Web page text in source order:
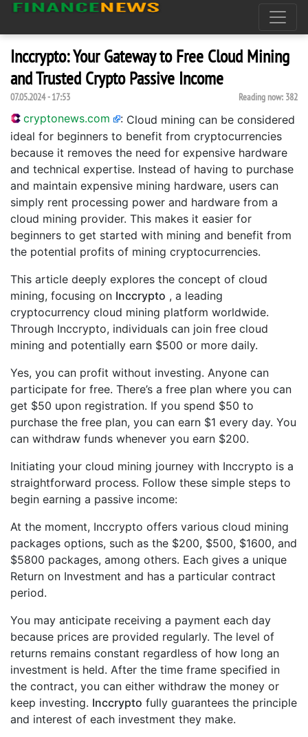
Inccrypto: Your Gateway to Free Cloud Mining
and Trusted Crypto Passive Income
07.05.2024 - 17:53 Reading now: 382
cryptonews.com : Cloud mining can be considered
ideal for beginners to benefit from cryptocurrencies
because it removes the need for expensive hardware
and technical expertise. Instead of having to purchase
and maintain expensive mining hardware, users can
simply rent processing power and hardware from a
cloud mining provider. This makes it easier for
beginners to get started with mining and benefit from
the potential profits of mining cryptocurrencies.
This article deeply explores the concept of cloud
mining, focusing on Inccrypto , a leading
cryptocurrency cloud mining platform worldwide.
Through Inccrypto, individuals can join free cloud
mining and potentially earn $500 or more daily.
Yes, you can profit without investing. Anyone can
participate for free. There’s a free plan where you can
get $50 upon registration. If you spend $50 to
purchase the free plan, you can earn $1 every day. You
can withdraw funds whenever you earn $200.
Initiating your cloud mining journey with Inccrypto is a
straightforward process. Follow these simple steps to
begin earning a passive income:
At the moment, Inccrypto offers various cloud mining
packages options, such as the $200, $500, $1600, and
$5800 packages, among others. Each gives a unique
Return on Investment and has a particular contract
period.
You may anticipate receiving a payment each day
because prices are provided regularly. The level of
returns remains constant regardless of how long an
investment is held. After the time frame specified in
the contract, you can either withdraw the money or
keep investing. Inccrypto fully guarantees the principle
and interest of each investment they make.